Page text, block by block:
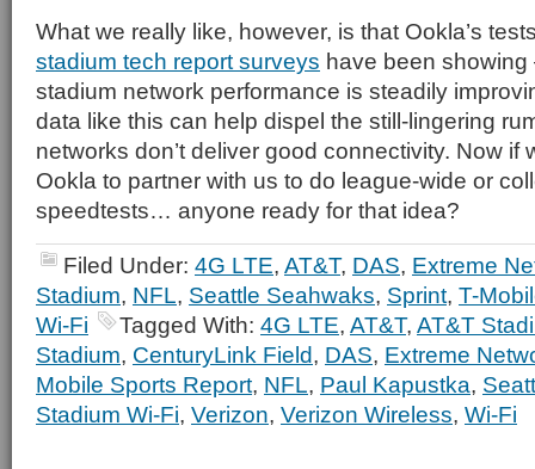
What we really like, however, is that Ookla’s
stadium tech report surveys have been
stadium network performance is steadily
data like this can help dispel the still-lingering
networks don’t deliver good connectivity. Now if
Ookla to partner with us to do league-wide or
speedtests… anyone ready for that idea?
Filed Under: 4G LTE, AT&T, DAS, Extreme
Stadium, NFL, Seattle Seahwaks, Sprint, T-
Wi-Fi
Tagged With: 4G LTE, AT&T, AT&T
Stadium, CenturyLink Field, DAS, Extreme
Mobile Sports Report, NFL, Paul Kapustka,
Stadium Wi-Fi, Verizon, Verizon Wireless, Wi-Fi